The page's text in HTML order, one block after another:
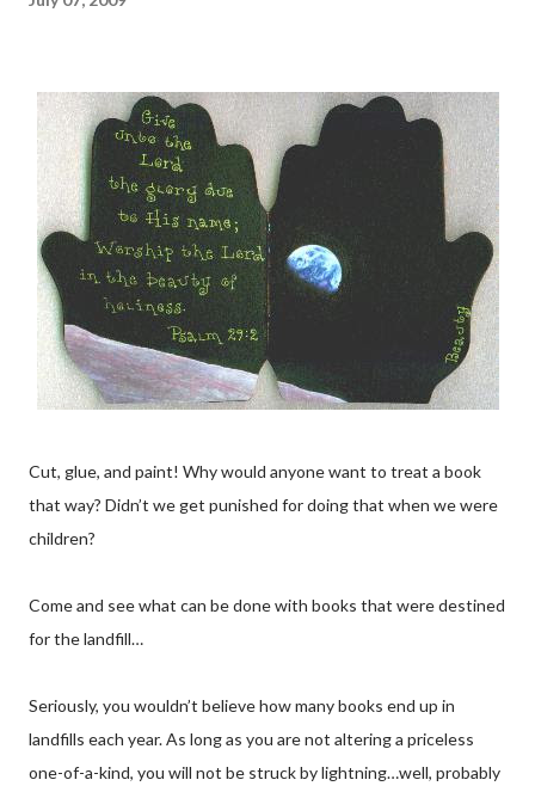
Cut, glue, and paint! Why would anyone want to treat a book
that way? Didn’t we get punished for doing that when we were
children?
Come and see what can be done with books that were destined
for the landfill…
Seriously, you wouldn’t believe how many books end up in
landfills each year. As long as you are not altering a priceless
one-of-a-kind, you will not be struck by lightning…well, probably